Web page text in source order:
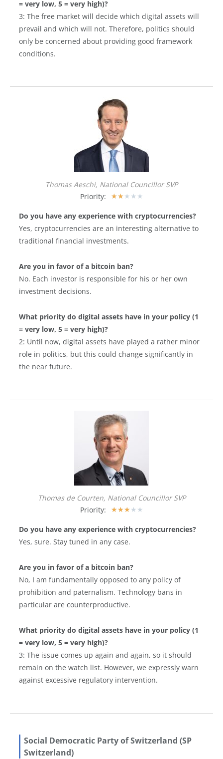
= very low, 5 = very high)?
3: The free market will decide which digital assets will
prevail and which will not. Therefore, politics should
only be concerned about providing good framework
conditions.
Thomas Aeschi, National Councillor SVP
Priority:
★★ ★ ★ ★
Do you have any experience with cryptocurrencies?
Yes, cryptocurrencies are an interesting alternative to
traditional financial investments.
Are you in favor of a bitcoin ban?
No. Each investor is responsible for his or her own
investment decisions.
What priority do digital assets have in your policy (1
= very low, 5 = very high)?
2: Until now, digital assets have played a rather minor
role in politics, but this could change significantly in
the near future.
Thomas de Courten, National Councillor SVP
Priority:
★★★ ★ ★
Do you have any experience with cryptocurrencies?
Yes, sure. Stay tuned in any case.
Are you in favor of a bitcoin ban?
No, I am fundamentally opposed to any policy of
prohibition and paternalism. Technology bans in
particular are counterproductive.
What priority do digital assets have in your policy (1
= very low, 5 = very high)?
3: The issue comes up again and again, so it should
remain on the watch list. However, we expressly warn
against excessive regulatory intervention.
Social Democratic Party of Switzerland (SP
Switzerland)